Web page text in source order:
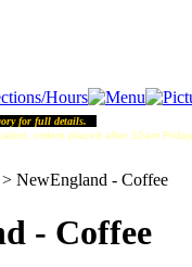
for full details.
orders placed after 10am
> NewEngland - Coffee
- Coffee